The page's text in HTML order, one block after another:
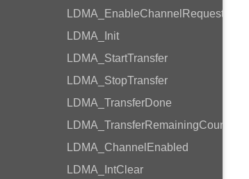
LDMA_EnableChannelRequest
LDMA_Init
LDMA_StartTransfer
LDMA_StopTransfer
LDMA_TransferDone
LDMA_TransferRemainingCount
LDMA_ChannelEnabled
LDMA_IntClear